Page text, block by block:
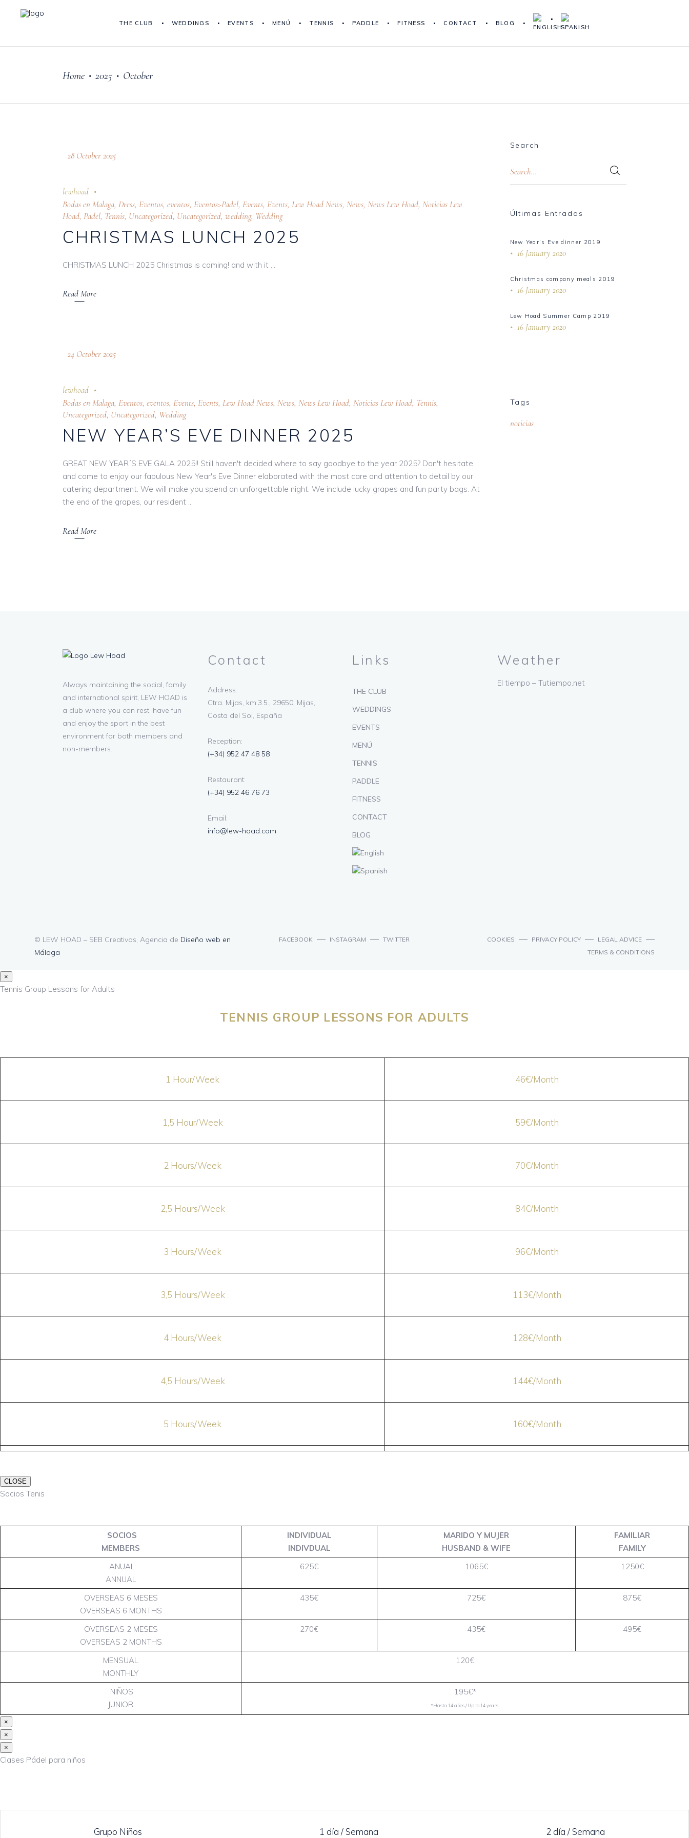
THE CLUB WEDDINGS EVENTS MENÚ TENNIS PADDLE FITNESS CONTACT BLOG
Home • 2025 • October
28 October 2025
lewhoad
Bodas en Malaga, Dress, Eventos, eventos, Eventos>Padel, Events, Events, Lew Hoad News, News, News Lew Hoad, Noticias Lew
Hoad, Padel, Tennis, Uncategorized, Uncategorized, wedding, Wedding
CHRISTMAS LUNCH 2025
CHRISTMAS LUNCH 2025 Christmas is coming! and with it
Read More
24 October 2025
lewhoad
Bodas en Malaga, Eventos, eventos, Events, Events, Lew Hoad News, News, News Lew Hoad, Noticias Lew Hoad, Tennis,
Uncategorized, Uncategorized, Wedding
NEW YEAR’S EVE DINNER 2025
GREAT NEW YEAR´S EVE GALA 2025!! Still haven't decided where to say goodbye to the year 2025? Don't hesitate
and come to enjoy our fabulous New Year's Eve Dinner elaborated with the most care and attention to detail by our
catering department. We will make you spend an unforgettable night. We include lucky grapes and fun party bags. At
the end of the grapes, our resident
Read More
Search
Últimas Entradas
New Year’s Eve dinner 2019
16 January 2020
Christmas company meals 2019
16 January 2020
Lew Hoad Summer Camp 2019
16 January 2020
Tags
noticias
Always maintaining the social, family
and international spirit, LEW HOAD is
a club where you can rest, have fun
and enjoy the sport in the best
environment for both members and
non-members.
Contact
Address:
Ctra. Mijas, km.3.5., 29650, Mijas,
Costa del Sol, España
Reception:
(+34) 952 47 48 58
Restaurant:
(+34) 952 46 76 73
Email:
info@lew-hoad.com
Links
THE CLUB
WEDDINGS
EVENTS
MENÚ
TENNIS
PADDLE
FITNESS
CONTACT
BLOG
Weather
El tiempo – Tutiempo.net
© LEW HOAD – SEB Creativos, Agencia de Diseño web en
Málaga
FACEBOOK INSTAGRAM TWITTER COOKIES PRIVACY POLICY
LEGAL ADVICE
TERMS & CONDITIONS
×
Tennis Group Lessons for Adults
TENNIS GROUP LESSONS FOR ADULTS
1 Hour/Week 46€/Month
1,5 Hour/Week 59€/Month
2 Hours/Week 70€/Month
2,5 Hours/Week 84€/Month
3 Hours/Week 96€/Month
3,5 Hours/Week 113€/Month
4 Hours/Week 128€/Month
4,5 Hours/Week 144€/Month
5 Hours/Week 160€/Month
CLOSE
Socios Tenis
SOCIOS
MEMBERS
INDIVIDUAL
INDIVDUAL
MARIDO Y MUJER
HUSBAND & WIFE
FAMILIAR
FAMILY
ANUAL
ANNUAL
625€ 1065€ 1250€
OVERSEAS 6 MESES
OVERSEAS 6 MONTHS
435€ 725€ 875€
OVERSEAS 2 MESES
OVERSEAS 2 MONTHS
270€ 435€ 495€
MENSUAL
MONTHLY
120€
NIÑOS
JUNIOR
195€*
*Hasta 14 años / Up to 14 years.
×
×
×
Clases Pádel para niños
Grupo Niños 1 día / Semana 2 día / Semana